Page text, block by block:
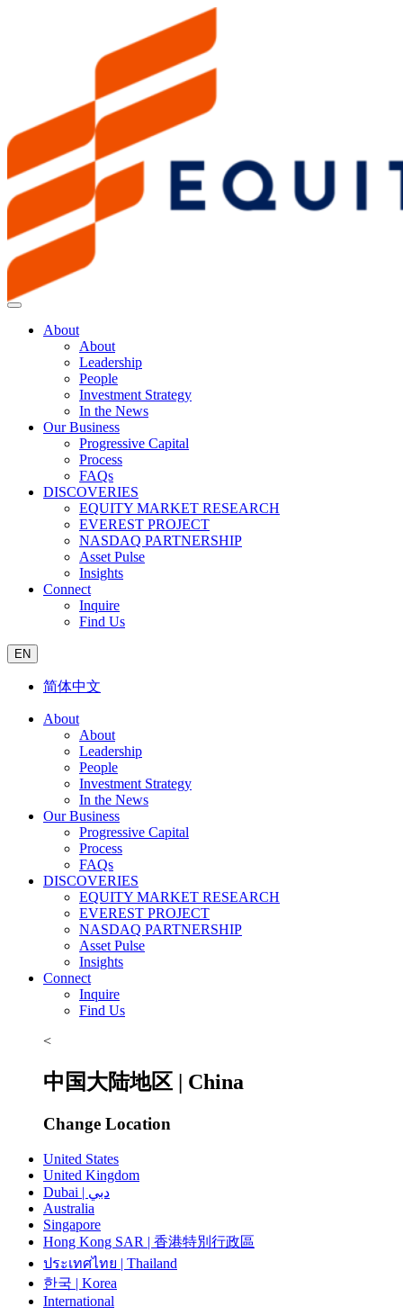
About
About
Leadership
People
Investment Strategy
In the News
Our Business
Progressive Capital
Process
FAQs
DISCOVERIES
EQUITY MARKET RESEARCH
EVEREST PROJECT
NASDAQ PARTNERSHIP
Asset Pulse
Insights
Connect
Inquire
Find Us
EN
简体中文
About
About
Leadership
People
Investment Strategy
In the News
Our Business
Progressive Capital
Process
FAQs
DISCOVERIES
EQUITY MARKET RESEARCH
EVEREST PROJECT
NASDAQ PARTNERSHIP
Asset Pulse
Insights
Connect
Inquire
Find Us
<
中国大陆地区 | China
Change Location
United States
United Kingdom
Dubai | دبي
Australia
Singapore
Hong Kong SAR | 香港特別行政區
ประเทศไทย | Thailand
한국 | Korea
International